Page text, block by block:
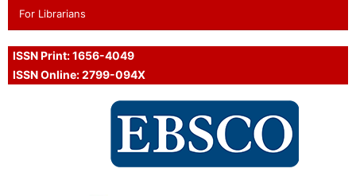
For Librarians
ISSN Print: 1656-4049
ISSN Online: 2799-094X